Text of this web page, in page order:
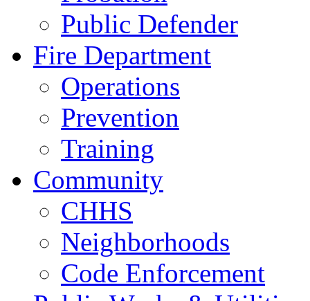
Public Defender
Fire Department
Operations
Prevention
Training
Community
CHHS
Neighborhoods
Code Enforcement